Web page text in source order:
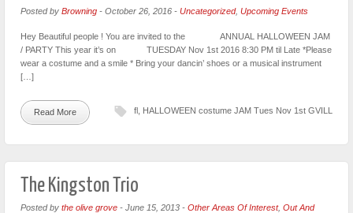
Posted by Browning - October 26, 2016 - Uncategorized, Upcoming Events
Hey Beautiful people ! You are invited to the ANNUAL HALLOWEEN JAM
/ PARTY This year it’s on TUESDAY Nov 1st 2016 8:30 PM til Late *Please
wear a costume and a smile * Bring your dancin’ shoes or a musical instrument
[…]
Read More fl , HALLOWEEN costume JAM Tues Nov 1st GVILL
The Kingston Trio
Posted by the olive grove - June 15, 2013 - Other Areas Of Interest, Out And